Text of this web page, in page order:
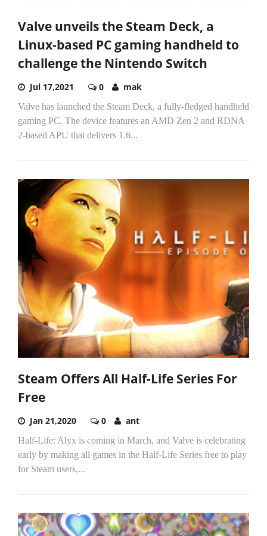
Valve unveils the Steam Deck, a
Linux-based PC gaming handheld to
challenge the Nintendo Switch
Jul 17,2021 0 mak
Valve has launched the Steam Deck, a fully-fledged handheld
gaming PC. The device features an AMD Zen 2 and RDNA
2-based APU that delivers 1.6...
Steam Offers All Half-Life Series For
Free
Jan 21,2020 0 ant
Half-Life: Alyx is coming in March, and Valve is celebrating
early by making all games in the Half-Life Series free to play
for Steam users,...